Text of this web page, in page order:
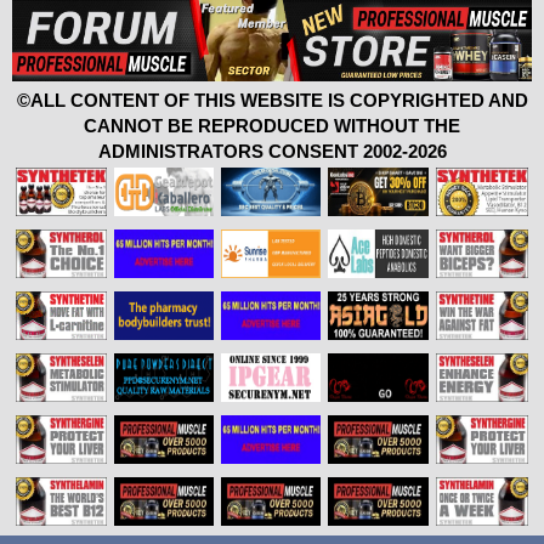
©ALL CONTENT OF THIS WEBSITE IS COPYRIGHTED AND
CANNOT BE REPRODUCED WITHOUT THE
ADMINISTRATORS CONSENT 2002-2026